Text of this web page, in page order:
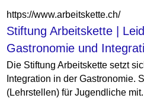
https://www.arbeitskette.ch/
Stiftung Arbeitskette |
Gastronomie und
Die Stiftung Arbeitskette setzt
Integration in der Gastronomie.
(Lehrstellen) für Jugendliche